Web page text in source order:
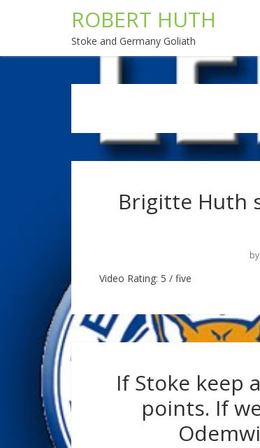
ROBERT HUTH
Stoke and Germany Goliath
Brigitte Huth
by
Video Rating: 5 / five
If Stoke keep
points. If